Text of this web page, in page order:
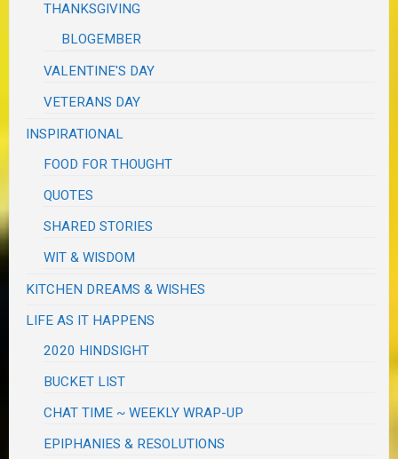
THANKSGIVING
BLOGEMBER
VALENTINE'S DAY
VETERANS DAY
INSPIRATIONAL
FOOD FOR THOUGHT
QUOTES
SHARED STORIES
WIT & WISDOM
KITCHEN DREAMS & WISHES
LIFE AS IT HAPPENS
2020 HINDSIGHT
BUCKET LIST
CHAT TIME ~ WEEKLY WRAP-UP
EPIPHANIES & RESOLUTIONS